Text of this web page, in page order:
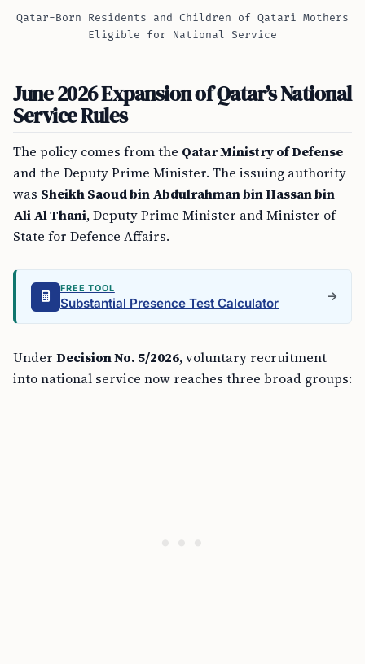
Qatar-Born Residents and Children of Qatari Mothers
Eligible for National Service
June 2026 Expansion of Qatar’s National
Service Rules
The policy comes from the Qatar Ministry of Defense
and the Deputy Prime Minister. The issuing authority
was Sheikh Saoud bin Abdulrahman bin Hassan bin
Ali Al Thani, Deputy Prime Minister and Minister of
State for Defence Affairs.
FREE TOOL
Substantial Presence Test Calculator
Under Decision No. 5/2026, voluntary recruitment
into national service now reaches three broad groups: